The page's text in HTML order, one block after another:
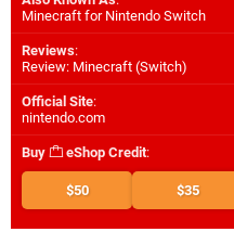
Minecraft for Nintendo Switch
Reviews:
Review: Minecraft (Switch)
Official Site:
nintendo.com
Buy eShop Credit:
$50 $35